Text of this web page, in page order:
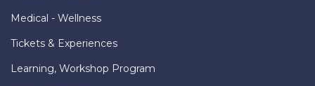
Medical - Wellness
Tickets & Experiences
Learning, Workshop Program